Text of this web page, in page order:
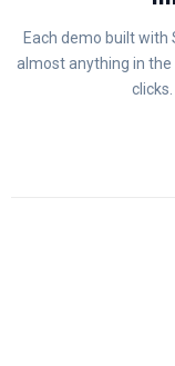
Each demo built
almost anything in